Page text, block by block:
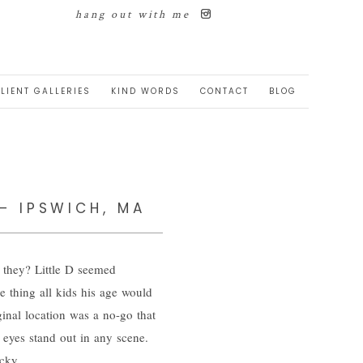
hang out with me
GALLERIES KIND WORDS CONTACT BLOG
IPSWICH, MA
Little D seemed
thing all kids his age would
location was a no-go that
stand out in any scene.